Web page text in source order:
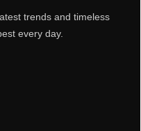
trends and timeless
every day.